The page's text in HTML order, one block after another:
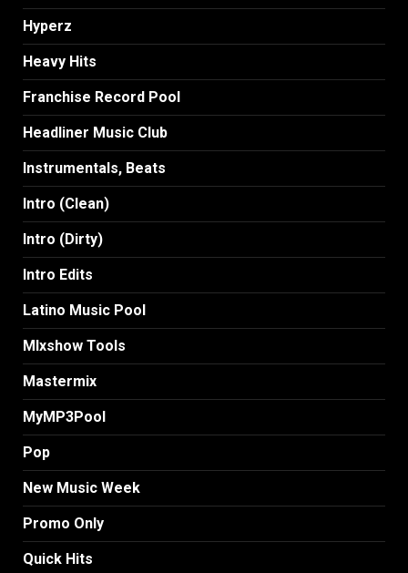
Hyperz
Heavy Hits
Franchise Record Pool
Headliner Music Club
Instrumentals, Beats
Intro (Clean)
Intro (Dirty)
Intro Edits
Latino Music Pool
MIxshow Tools
Mastermix
MyMP3Pool
Pop
New Music Week
Promo Only
Quick Hits